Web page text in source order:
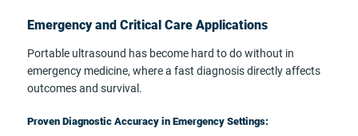
Emergency and Critical Care Applications
Portable ultrasound has become hard to do without in
emergency medicine, where a fast diagnosis directly affects
outcomes and survival.
Proven Diagnostic Accuracy in Emergency Settings: